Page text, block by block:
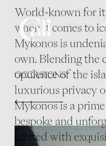
Skip
main
content
OCCASIONS
World-known for
when it comes to
Mykonos is
own. Blending the
opulence of the
luxurious privacy
Mykonos is a
bespoke and
crafted with